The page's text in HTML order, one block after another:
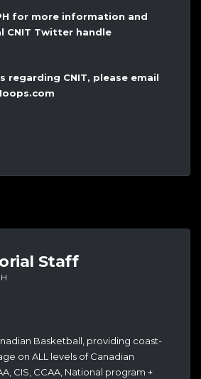
for more information and
CNIT Twitter handle
regarding CNIT, please email
Staff
Basketball, providing coast-
on ALL levels of Canadian
CIS, CCAA, National program +